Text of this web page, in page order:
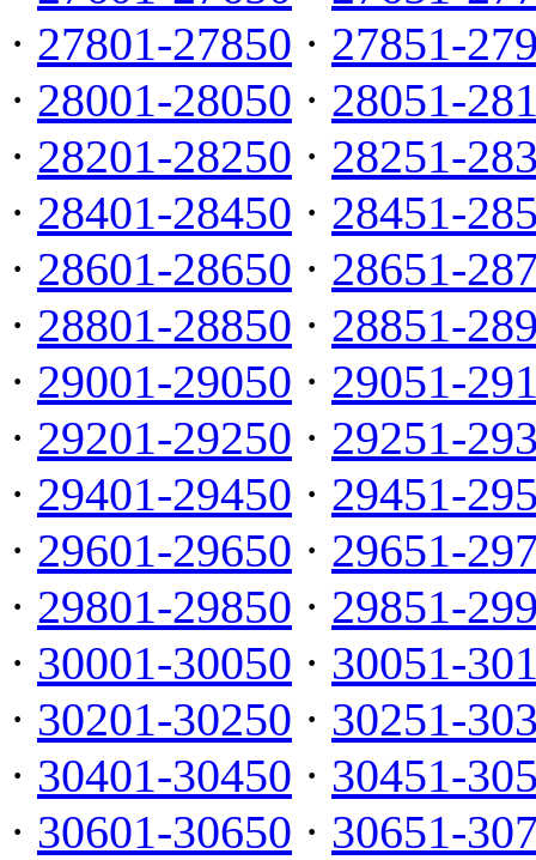
· 27801-27850 · 27851-
· 28001-28050 · 28051-
· 28201-28250 · 28251-
· 28401-28450 · 28451-
· 28601-28650 · 28651-
· 28801-28850 · 28851-
· 29001-29050 · 29051-
· 29201-29250 · 29251-
· 29401-29450 · 29451-
· 29601-29650 · 29651-
· 29801-29850 · 29851-
· 30001-30050 · 30051-
· 30201-30250 · 30251-
· 30401-30450 · 30451-
· 30601-30650 · 30651-